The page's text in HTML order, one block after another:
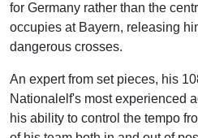
for Germany rather than the
occupies at Bayern, releasing
dangerous crosses.
An expert from set pieces, his
Nationalelf's most experienced
his ability to control the tempo